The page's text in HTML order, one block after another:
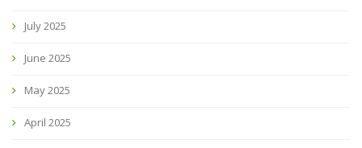
July 2025
June 2025
May 2025
April 2025